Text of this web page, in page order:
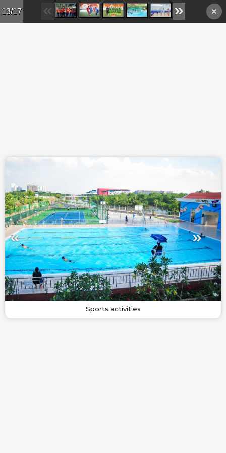
Skip to main content
13/17
Sports activities